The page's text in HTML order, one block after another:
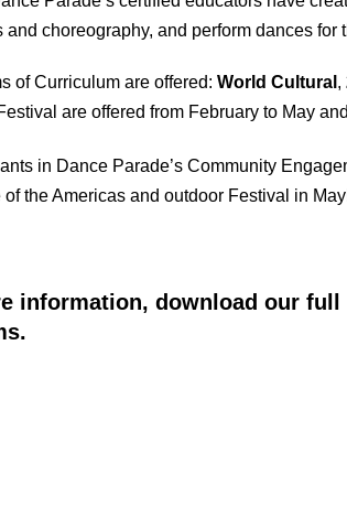
and choreography, and perform dances for
of Curriculum are offered: World Cultural ,
are offered from February to May
in Dance Parade’s Community
of the Americas and outdoor Festival in
information, download our full